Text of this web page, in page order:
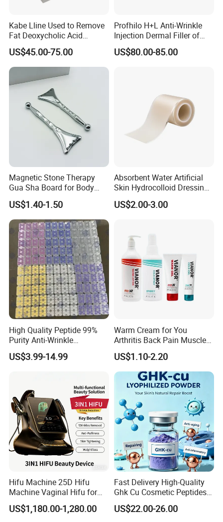
Kabe Lline Used to Remove
Fat Deoxycholic Acid
Injection Dissolve Fat
Quickly
US$45.00-75.00
Profhilo H+L Anti-Wrinkle
Injection Dermal Filler of
Hyaluronic Acid
US$80.00-85.00
Magnetic Stone Therapy
Gua Sha Board for Body
Scraping
US$1.40-1.50
Absorbent Water Artificial
Skin Hydrocolloid Dressing,
Can Be Customized
US$2.00-3.00
High Quality Peptide 99%
Purity Anti-Wrinkle
Wholesale Cosmetic
Peptides
US$3.99-14.99
Warm Cream for You
Arthritis Back Pain Muscles
Joints Sports Massage
Lotion Body Massage Oil
US$1.10-2.20
Hifu Machine 25D Hifu
Machine Vaginal Hifu for
Face Lift Skin Tighten Fat
Removal
US$1,180.00-1,280.00
Fast Delivery High-Quality
Ghk Cu Cosmetic Peptides
for Beauty Salons
US$22.00-26.00